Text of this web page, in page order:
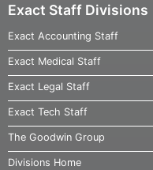
Exact Staff Divisions
Exact Accounting Staff
Exact Medical Staff
Exact Legal Staff
Exact Tech Staff
The Goodwin Group
Divisions Home